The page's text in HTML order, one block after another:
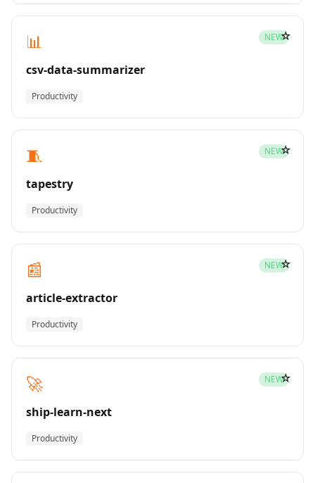
📊 NEW
csv-data-summarizer
Productivity
☆
🧵 NEW
tapestry
Productivity
☆
📰 NEW
article-extractor
Productivity
☆
🚀 NEW
ship-learn-next
Productivity
☆